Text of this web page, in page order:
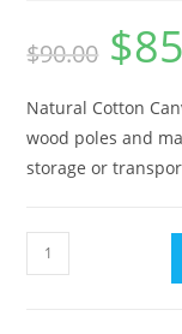
$90.00 $
Natural Cotton
wood poles and
storage or